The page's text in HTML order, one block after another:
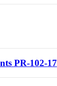
PR-102-17